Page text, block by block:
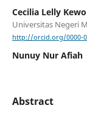
Cecilia Lelly Kewo
Universitas Negeri
http://orcid.org/0000-
Nunuy Nur Afiah
Abstract